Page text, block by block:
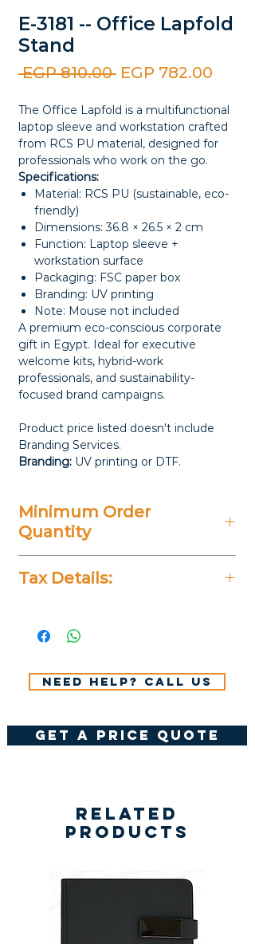
E-3181 -- Office Lapfold
Stand
EGP 810.00 Regular
EGP 782.00
The Office Lapfold is a multifunctional
laptop sleeve and workstation crafted
from RCS PU material, designed for
professionals who work on the go.
Specifications:
Material: RCS PU (sustainable, eco-
friendly)
Dimensions: 36.8 × 26.5 × 2 cm
Function: Laptop sleeve +
workstation surface
Packaging: FSC paper box
Branding: UV printing
Note: Mouse not included
A premium eco-conscious corporate
gift in Egypt. Ideal for executive
welcome kits, hybrid-work
professionals, and sustainability-
focused brand campaigns.
Product price listed doesn't include
Branding Services.
Branding: UV printing or DTF.
Minimum Order
Quantity
Tax Details:
VAT.
Need help? Call us
get a price quote
Related
Products